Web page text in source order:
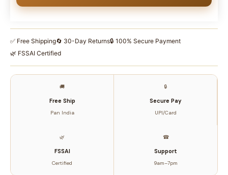
Cow
|
Traditional
Bilona
Method
✅ Free Shipping🔄 30-Day Returns🔒 100% Secure Payment
🌿 FSSAI Certified
🚚
Free Ship
Pan India
🔒
Secure Pay
UPI/Card
🌿
FSSAI
Certified
☎
Support
9am–7pm